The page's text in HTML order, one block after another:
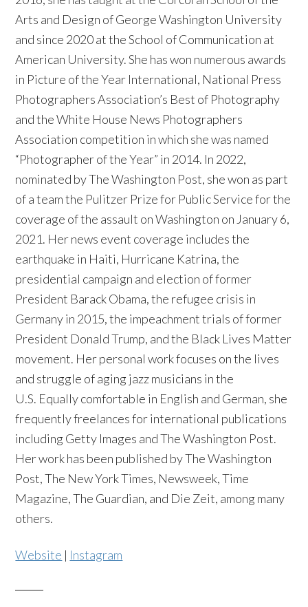
Arts and Design of George Washington University
and since 2020 at the School of Communication at
American University. She has won numerous awards
in Picture of the Year International, National Press
Photographers Association’s Best of Photography
and the White House News Photographers
Association competition in which she was named
“Photographer of the Year” in 2014. In 2022,
nominated by The Washington Post, she won as part
of a team the Pulitzer Prize for Public Service for the
coverage of the assault on Washington on January 6,
2021. Her news event coverage includes the
earthquake in Haiti, Hurricane Katrina, the
presidential campaign and election of former
President Barack Obama, the refugee crisis in
Germany in 2015, the impeachment trials of former
President Donald Trump, and the Black Lives Matter
movement. Her personal work focuses on the lives
and struggle of aging jazz musicians in the
U.S. Equally comfortable in English and German, she
frequently freelances for international publications
including Getty Images and The Washington Post.
Her work has been published by The Washington
Post, The New York Times, Newsweek, Time
Magazine, The Guardian, and Die Zeit, among many
others.
Website | Instagram